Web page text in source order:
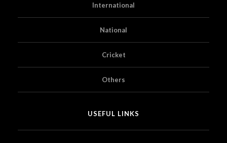
International
National
Cricket
Others
USEFUL LINKS